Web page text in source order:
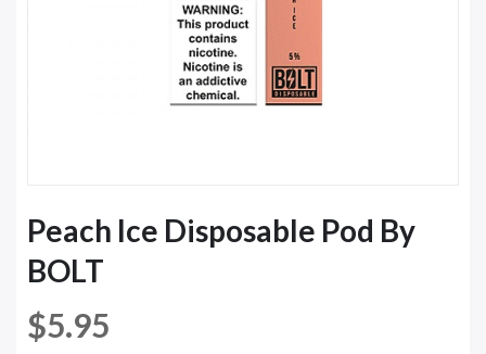
Peach Ice Disposable Pod By
BOLT
$5.95